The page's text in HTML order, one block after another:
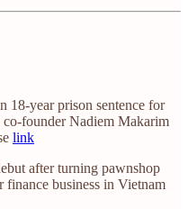
18-year prison sentence for
founder Nadiem Makarim
link
after turning pawnshop
business in Vietnam